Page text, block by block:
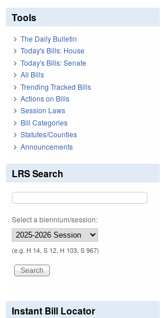
Tools
The Daily Bulletin
Today's Bills: House
Today's Bills: Senate
All Bills
Trending Tracked Bills
Actions on Bills
Session Laws
Bill Categories
Statutes/Counties
Announcements
LRS Search
Select a biennium/session:
(e.g. H 14, S 12, H 103, S 967)
Instant Bill Locator